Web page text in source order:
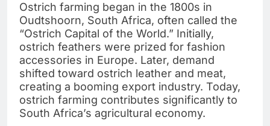
Ostrich farming began in the 1800s in
Oudtshoorn, South Africa, often called the
“Ostrich Capital of the World.” Initially,
ostrich feathers were prized for fashion
accessories in Europe. Later, demand
shifted toward ostrich leather and meat,
creating a booming export industry. Today,
ostrich farming contributes significantly to
South Africa’s agricultural economy.